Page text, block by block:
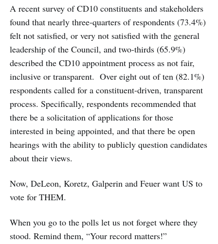
A recent survey of CD10 constituents and stakeholders
found that nearly three-quarters of respondents (73.4%)
felt not satisfied, or very not satisfied with the general
leadership of the Council, and two-thirds (65.9%)
described the CD10 appointment process as not fair,
inclusive or transparent. Over eight out of ten (82.1%)
respondents called for a constituent-driven, transparent
process. Specifically, respondents recommended that
there be a solicitation of applications for those
interested in being appointed, and that there be open
hearings with the ability to publicly question candidates
about their views.
Now, DeLeon, Koretz, Galperin and Feuer want US to
vote for THEM.
When you go to the polls let us not forget where they
stood. Remind them, “Your record matters!”